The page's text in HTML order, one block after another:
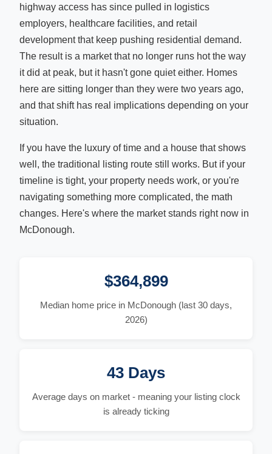
highway access has since pulled in logistics
employers, healthcare facilities, and retail
development that keep pushing residential demand.
The result is a market that no longer runs hot the way
it did at peak, but it hasn't gone quiet either. Homes
here are sitting longer than they were two years ago,
and that shift has real implications depending on your
situation.
If you have the luxury of time and a house that shows
well, the traditional listing route still works. But if your
timeline is tight, your property needs work, or you're
navigating something more complicated, the math
changes. Here's where the market stands right now in
McDonough.
$364,899
Median home price in McDonough (last 30 days,
2026)
43 Days
Average days on market - meaning your listing clock
is already ticking